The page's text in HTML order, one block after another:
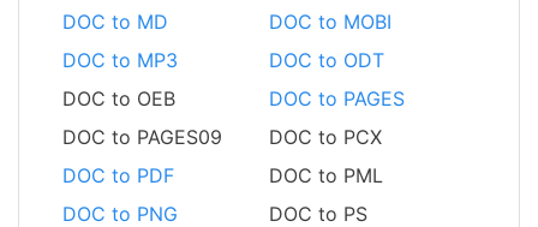
DOC to MD
DOC to MOBI
DOC to MP3
DOC to ODT
DOC to OEB
DOC to PAGES
DOC to PAGES09
DOC to PCX
DOC to PDF
DOC to PML
DOC to PNG
DOC to PS